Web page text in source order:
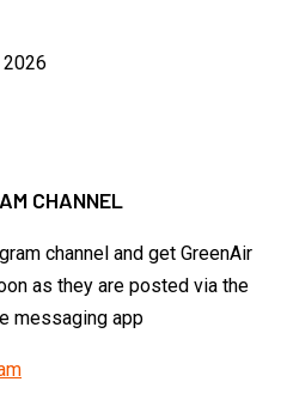
CHANNEL
channel and get GreenAir
as they are posted via the
messaging app